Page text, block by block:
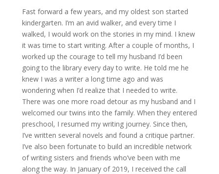
Fast forward a few years, and my oldest son started
kindergarten. I’m an avid walker, and every time I
walked, I would work on the stories in my mind. I knew
it was time to start writing. After a couple of months, I
worked up the courage to tell my husband I’d been
going to the library every day to write. He told me he
knew I was a writer a long time ago and was
wondering when I’d realize that I needed to write.
There was one more road detour as my husband and I
welcomed our twins into the family. When they entered
preschool, I resumed my writing journey. Since then,
I’ve written several novels and found a critique partner.
I’ve also been fortunate to build an incredible network
of writing sisters and friends who’ve been with me
along the way. In January of 2019, I received the call